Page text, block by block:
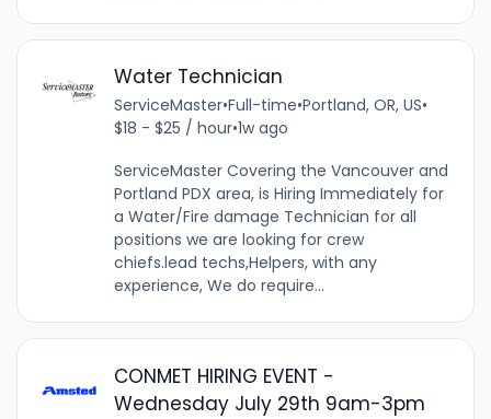
Water Technician
ServiceMaster•Full-time•Portland, OR, US•
$18 - $25 / hour•1w ago
ServiceMaster Covering the Vancouver and
Portland PDX area, is Hiring Immediately for
a Water/Fire damage Technician for all
positions we are looking for crew
chiefs.lead techs,Helpers, with any
experience, We do require...
CONMET HIRING EVENT -
Wednesday July 29th 9am-3pm